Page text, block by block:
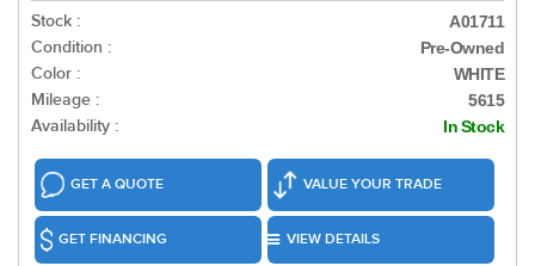
Stock : A01711
Condition : Pre-Owned
Color : WHITE
Mileage : 5615
Availability : In Stock
GET A QUOTE VALUE YOUR TRADE
GET FINANCING VIEW DETAILS